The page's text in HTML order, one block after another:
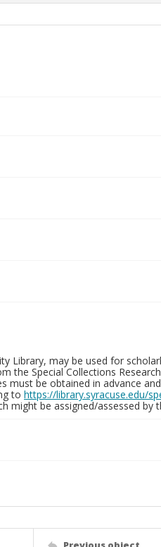
Library, may be used for
the Special Collections
must be obtained in advance
to https://library.syracuse.edu/
might be assigned/assessed by